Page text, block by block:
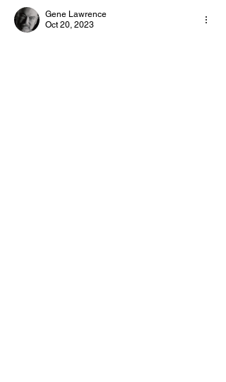
Day and Week!
Gene Lawrence
Oct 20, 2023